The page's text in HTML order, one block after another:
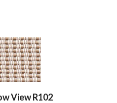
View R102